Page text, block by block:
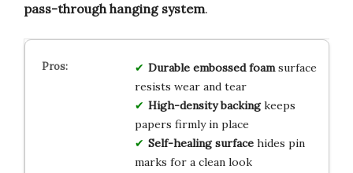
pass-through hanging system.
Durable embossed foamsurface
resists wear and tear
High-density backingkeeps
papers firmly in place
Self-healing surfacehides pin
marks for a clean look